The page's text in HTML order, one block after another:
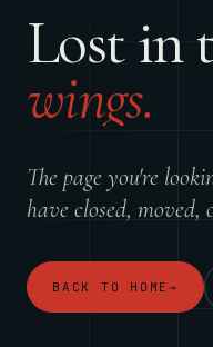
Lost in
wings.
The page you're
have closed, moved,
BACK TO HOME→